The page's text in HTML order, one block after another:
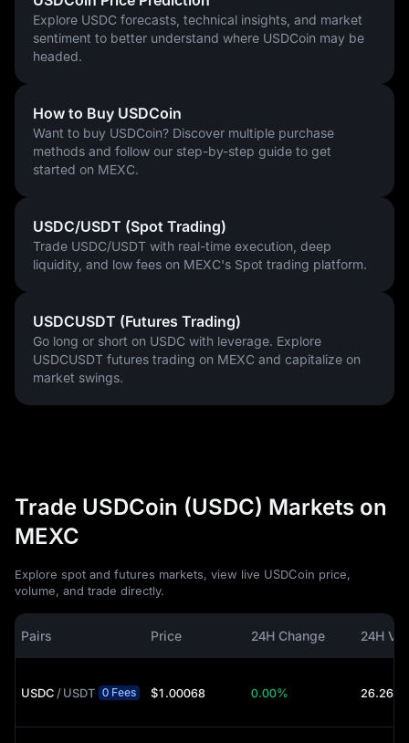
stablecoin sector in the years ahead.
Explore USDC forecasts, technical insights, and market
sentiment to better understand where USDCoin may be
headed.
How to Buy USDCoin
Want to buy USDCoin? Discover multiple purchase
methods and follow our step-by-step guide to get
started on MEXC.
USDC/USDT (Spot Trading)
Trade USDC/USDT with real-time execution, deep
liquidity, and low fees on MEXC's Spot trading platform.
USDCUSDT (Futures Trading)
Go long or short on USDC with leverage. Explore
USDCUSDT futures trading on MEXC and capitalize on
market swings.
Trade USDCoin (USDC) Markets on
MEXC
Explore spot and futures markets, view live USDCoin price,
volume, and trade directly.
Pairs Price 24H Change 24H
USDC /USDT 0 Fees $1.00068 0.00% 26.26M